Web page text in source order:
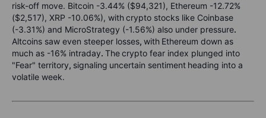
risk-off move. Bitcoin -3.44% ($94,321), Ethereum -12.72%
($2,517), XRP -10.06%), withcrypto stocks like Coinbase
(-3.31%) and MicroStrategy (-1.56%) also under pressure.
Altcoins saw even steeper losses, with Ethereum down as
much as -16% intraday. Thecrypto fear index plunged into
"Fear" territory, signaling uncertain sentiment heading into a
volatile week.